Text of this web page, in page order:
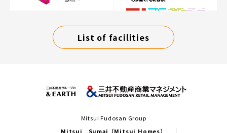
List of facilities
Mitsui Fudosan Group
Mitsui Sumai（Mitsui Homes）